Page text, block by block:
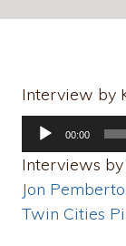
Interview by
Audio
Player
00:00
Interviews by
Jon
Twin Cities